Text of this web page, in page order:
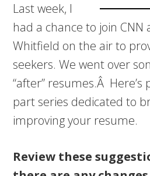
Last week, I
had a chance to join CNN
Whitfield on the air to
seekers. We went over
“after” resumes.Â
part series dedicated to
improving your resume.
Review these